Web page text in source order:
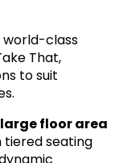
class
That,
to suit
large floor area
tiered seating